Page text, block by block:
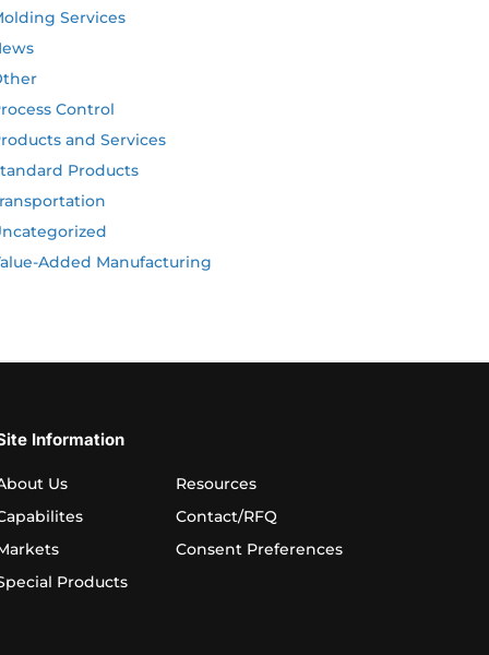
Services
Control
and Services
Products
Added Manufacturing
Information
Us
Products
Resources
Contact/RFQ
Consent Preferences